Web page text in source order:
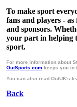
To make sport
fans and players - as
and sponsors.
your part in helping
sport.
For more information about
OutSports.com keeps you in
You can also read OutUK's
Back